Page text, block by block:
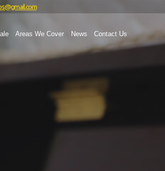
Areas We Cover News Contact Us